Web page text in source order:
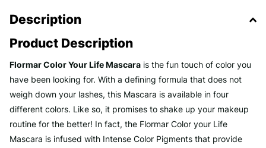
Description
Product Description
Flormar Color Your Life Mascara is the fun touch of color you
have been looking for. With a defining formula that does not
weigh down your lashes, this Mascara is available in four
different colors. Like so, it promises to shake up your makeup
routine for the better! In fact, the Flormar Color your Life
Mascara is infused with Intense Color Pigments that provide